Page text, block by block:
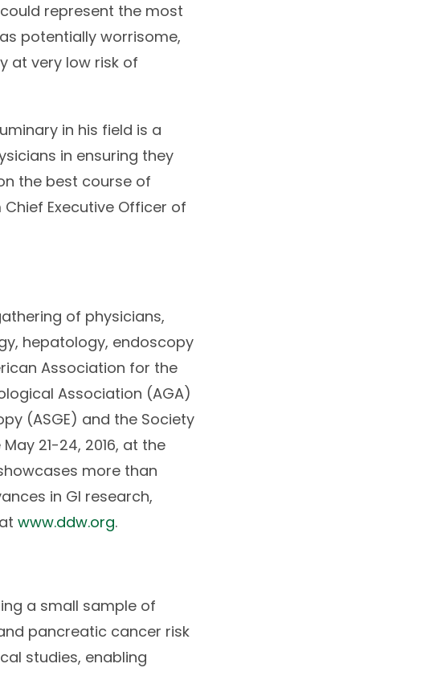
represent the most
potentially worrisome,
at very low risk of
in his field is a
in ensuring they
the best course of
Executive Officer of
of physicians,
hepatology, endoscopy
Association for the
Association (AGA)
(ASGE) and the Society
21-24, 2016, at the
more than
in GI research,
www.ddw.org.
a small sample of
pancreatic cancer risk
studies, enabling